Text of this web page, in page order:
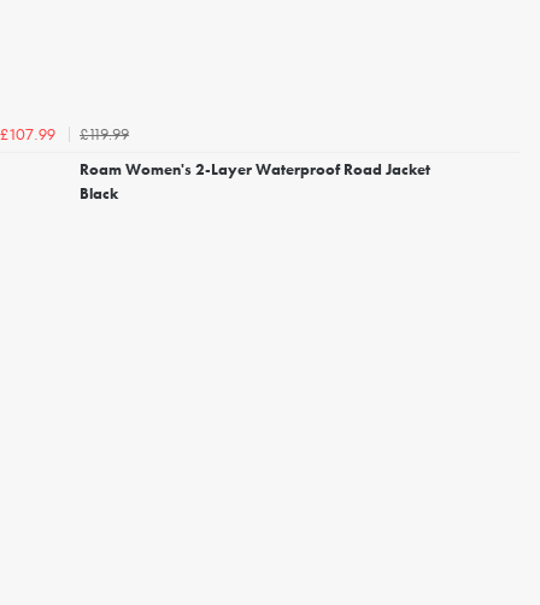
£107.99
£119.99
Roam Women's 2-Layer Waterproof Road Jacket
Black